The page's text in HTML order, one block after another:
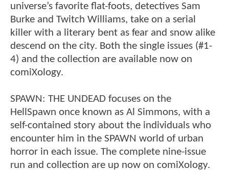
universe’s favorite flat-foots, detectives Sam
Burke and Twitch Williams, take on a serial
killer with a literary bent as fear and snow alike
descend on the city. Both the single issues (#1-
4) and the collection are available now on
comiXology.
SPAWN: THE UNDEAD focuses on the
HellSpawn once known as Al Simmons, with a
self-contained story about the individuals who
encounter him in the SPAWN world of urban
horror in each issue. The complete nine-issue
run and collection are up now on comiXology.